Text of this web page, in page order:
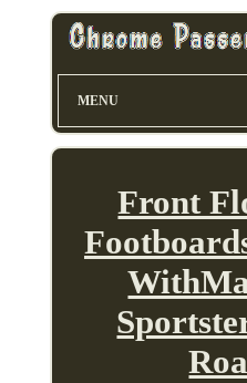
MENU
Front